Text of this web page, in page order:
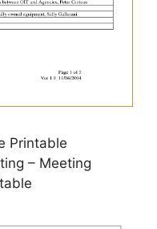
Printable
– Meeting